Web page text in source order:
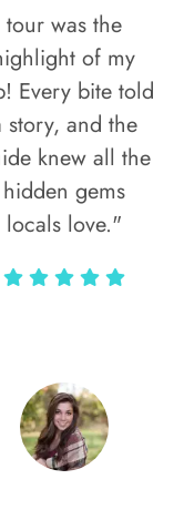
tour was the
of my
Every bite told
story, and the
knew all the
hidden gems
locals love."